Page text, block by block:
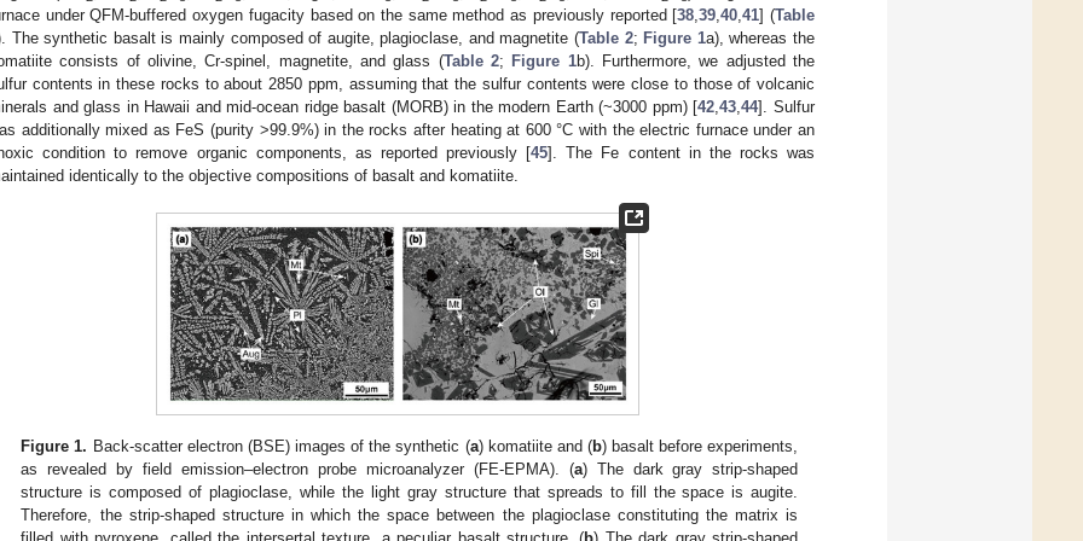
under QFM-buffered oxygen fugacity based on the same method as previously reported [38 ,39 ,40 ,41] (Table
The synthetic basalt is mainly composed of augite, plagioclase, and magnetite (Table 2; Figure 1a), whereas the
consists of olivine, Cr-spinel, magnetite, and glass (Table 2; Figure 1b). Furthermore, we adjusted the
contents in these rocks to about 2850 ppm, assuming that the sulfur contents were close to those of volcanic
and glass in Hawaii and mid-ocean ridge basalt (MORB) in the modern Earth (~3000 ppm) [42 ,43 ,44]. Sulfur
additionally mixed as FeS (purity >99.9%) in the rocks after heating at 600 °C with the electric furnace under an
condition to remove organic components, as reported previously [45]. The Fe content in the rocks was
identically to the objective compositions of basalt and komatiite.
Figure 1. Back-scatter electron (BSE) images of the synthetic (a) komatiite and (b) basalt before experiments,
as revealed by field emission–electron probe microanalyzer (FE-EPMA). (a) The dark gray strip-shaped
structure is composed of plagioclase, while the light gray structure that spreads to fill the space is augite.
Therefore, the strip-shaped structure in which the space between the plagioclase constituting the matrix is